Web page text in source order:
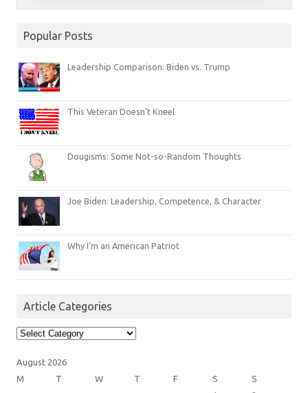
Popular Posts
Leadership Comparison: Biden vs. Trump
This Veteran Doesn’t Kneel
Dougisms: Some Not-so-Random Thoughts
Joe Biden: Leadership, Competence, & Character
Why I’m an American Patriot
Article Categories
Article
Categories
August 2026
M
T W T F S
S